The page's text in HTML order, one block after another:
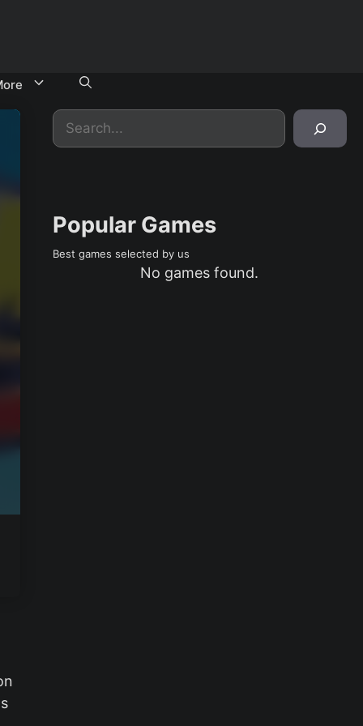
Search
Popular Games
Best games selected by us
No games found.